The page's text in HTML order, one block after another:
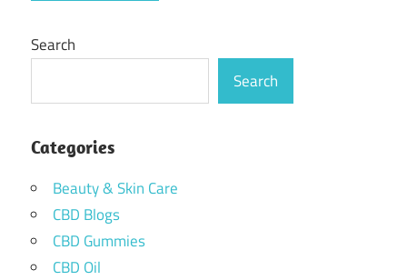
Search
Search
Categories
Beauty & Skin Care
CBD Blogs
CBD Gummies
CBD Oil